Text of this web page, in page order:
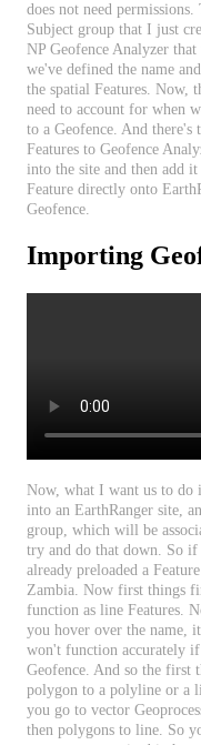
does not need permissions.
Subject group that I just
NP Geofence Analyzer that
we've defined the name and
the spatial Features. Now,
need to account for when
to a Geofence. And there's
Features to Geofence
into the site and then add it
Feature directly onto
Geofence.
Importing
Now, what I want us to do
into an EarthRanger site,
group, which will be
try and do that down. So if
already preloaded a Feature
Zambia. Now first things
function as line Features.
you hover over the name, it
won't function accurately if
Geofence. And so the first
polygon to a polyline or a
you go to vector
then polygons to line. So